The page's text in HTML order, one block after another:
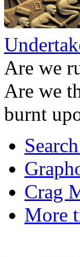
Are we
Are we
burnt
Crag
More